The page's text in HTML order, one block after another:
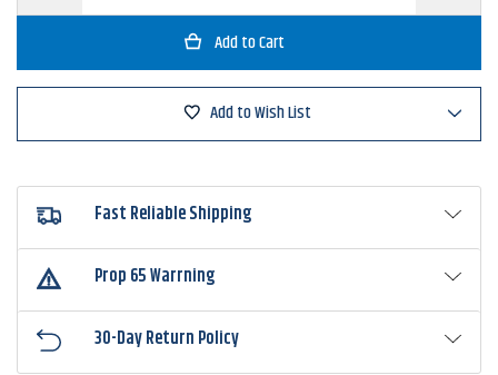
of
Hook
Remover
of
Hook
Remover
Add to Wish List
Fast Reliable Shipping
Prop 65 Warrning
30-Day Return Policy